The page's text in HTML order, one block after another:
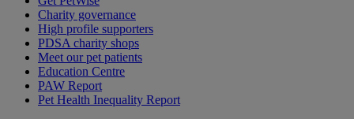
Charity governance
High profile supporters
PDSA charity shops
Meet our pet patients
Education Centre
PAW Report
Pet Health Inequality Report